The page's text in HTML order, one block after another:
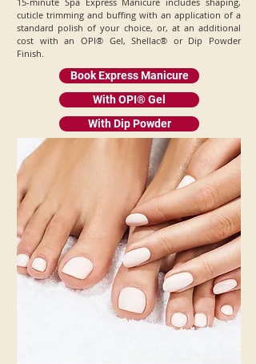
cuticle trimming and buffing with an application of a
standard polish of your choice, or, at an additional
cost with an OPI® Gel, Shellac® or Dip Powder
Finish.
Book Express Manicure
With OPI® Gel
With Dip Powder